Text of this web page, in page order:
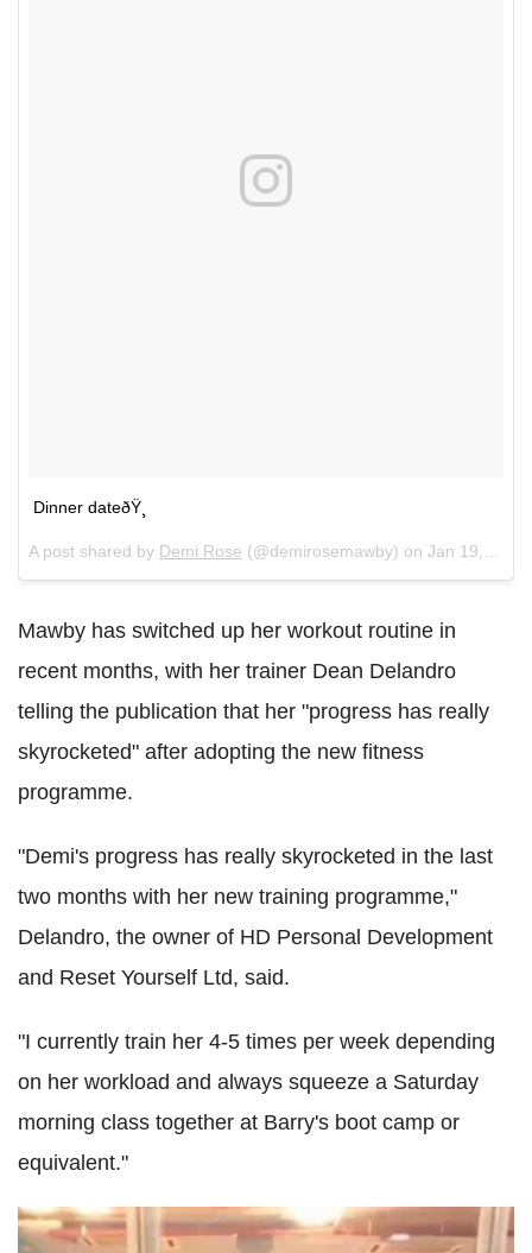
Dinner dateðŸ¸
A post shared by Demi Rose (@demirosemawby) on Jan 19, 2018 at 11:55am PST
Mawby has switched up her workout routine in
recent months, with her trainer Dean Delandro
telling the publication that her "progress has really
skyrocketed" after adopting the new fitness
programme.
"Demi's progress has really skyrocketed in the last
two months with her new training programme,"
Delandro, the owner of HD Personal Development
and Reset Yourself Ltd, said.
"I currently train her 4-5 times per week depending
on her workload and always squeeze a Saturday
morning class together at Barry's boot camp or
equivalent."